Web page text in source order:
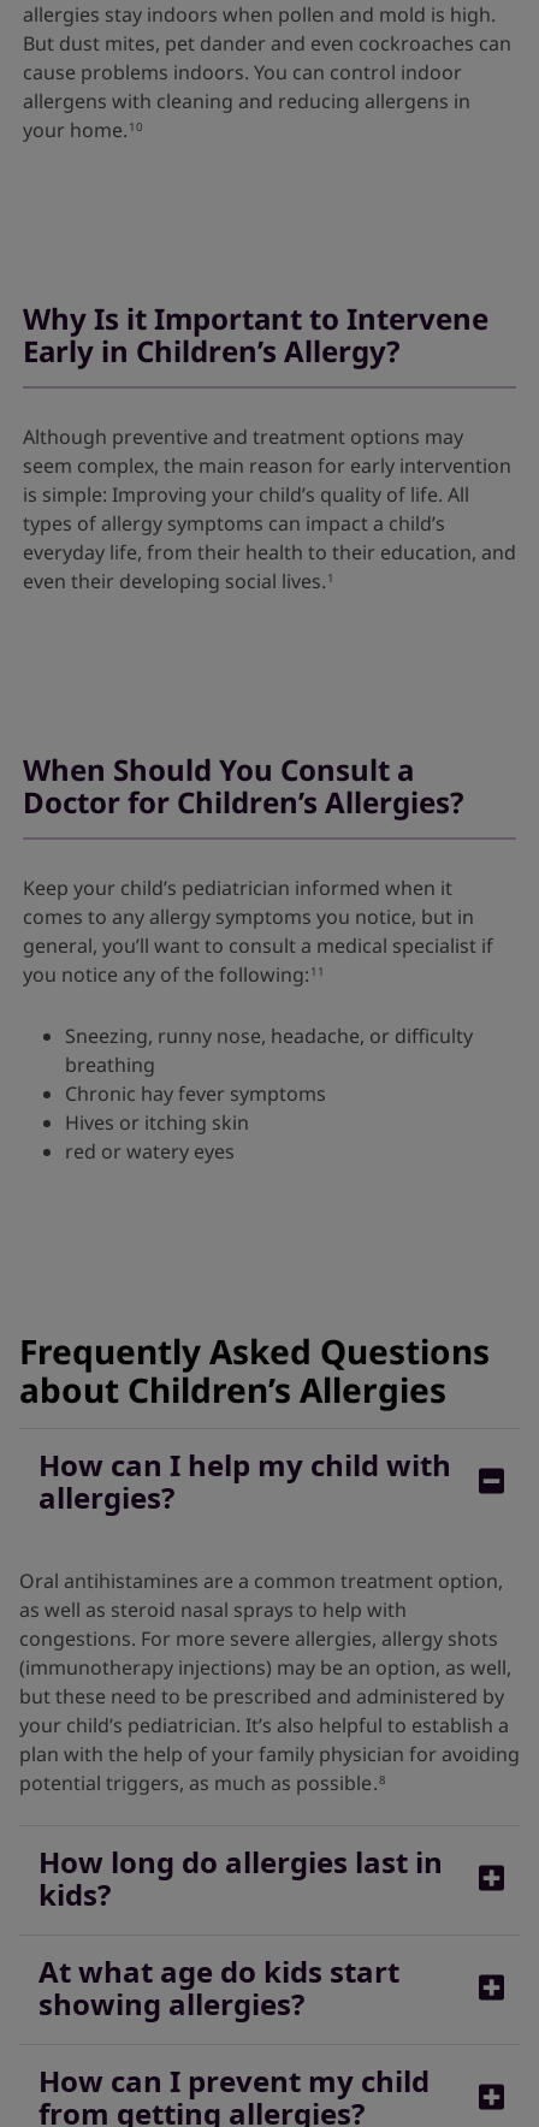
allergies stay indoors when pollen and mold is high.
But dust mites, pet dander and even cockroaches can
cause problems indoors. You can control indoor
allergens with cleaning and reducing allergens in
your home. 10
Why Is it Important to Intervene
Early in Children’s Allergy?
Although preventive and treatment options may
seem complex, the main reason for early intervention
is simple: Improving your child’s quality of life. All
types of allergy symptoms can impact a child’s
everyday life, from their health to their education, and
even their developing social lives. 1
When Should You Consult a
Doctor for Children’s Allergies?
Keep your child’s pediatrician informed when it
comes to any allergy symptoms you notice, but in
general, you’ll want to consult a medical specialist if
you notice any of the following: 11
Sneezing, runny nose, headache, or difficulty
breathing
Chronic hay fever symptoms
Hives or itching skin
red or watery eyes
Frequently Asked Questions
about Children’s Allergies
How can I help my child with
allergies?
Oral antihistamines are a common treatment option,
as well as steroid nasal sprays to help with
congestions. For more severe allergies, allergy shots
(immunotherapy injections) may be an option, as well,
but these need to be prescribed and administered by
your child’s pediatrician. It’s also helpful to establish a
plan with the help of your family physician for avoiding
potential triggers, as much as possible.8
How long do allergies last in
kids?
Symptoms of seasonal allergies can last for weeks or
even months, so talk to your child’s pediatrician for
At what age do kids start
showing allergies?
Allergies can strike at any time. Some allergies are
more common in children, and some also tend to be
How can I prevent my child
from getting allergies?